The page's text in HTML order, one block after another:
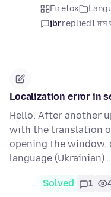
Firefox
jbrreplied1 মাস
Localization error in
Hello. After another
with the translation
opening the
language (Ukrainian)…
Solved 1